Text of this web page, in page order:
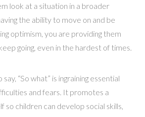
look at a situation in a broader
the ability to move on and be
optimism, you are providing them
going, even in the hardest of times.
“So what” is ingraining essential
and fears. It promotes a
so children can develop social skills,